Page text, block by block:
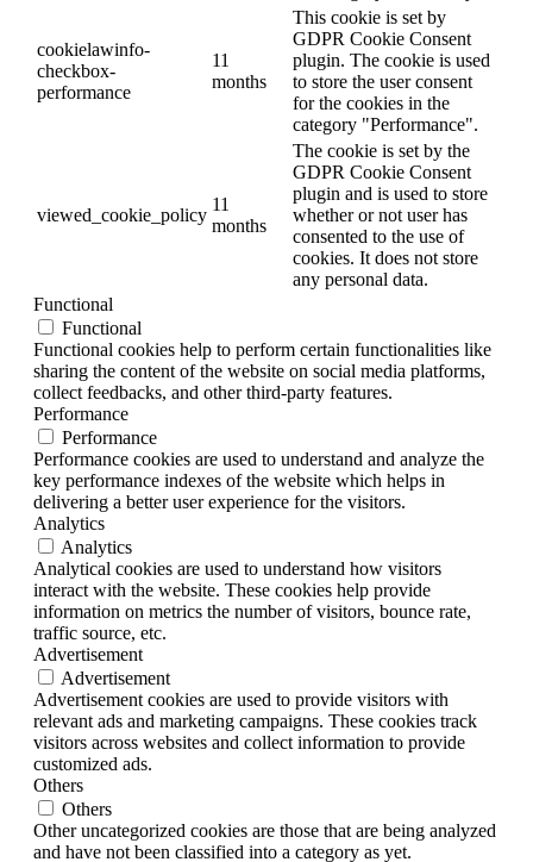
cookielawinfo-
checkbox-
performance
11
months
This cookie is set by
GDPR Cookie Consent
plugin. The cookie is used
to store the user consent
for the cookies in the
category "Performance".
viewed_cookie_policy
11
months
The cookie is set by the
GDPR Cookie Consent
plugin and is used to store
whether or not user has
consented to the use of
cookies. It does not store
any personal data.
Functional
Functional
Functional cookies help to perform certain functionalities like
sharing the content of the website on social media platforms,
collect feedbacks, and other third-party features.
Performance
Performance
Performance cookies are used to understand and analyze the
key performance indexes of the website which helps in
delivering a better user experience for the visitors.
Analytics
Analytics
Analytical cookies are used to understand how visitors
interact with the website. These cookies help provide
information on metrics the number of visitors, bounce rate,
traffic source, etc.
Advertisement
Advertisement
Advertisement cookies are used to provide visitors with
relevant ads and marketing campaigns. These cookies track
visitors across websites and collect information to provide
customized ads.
Others
Others
Other uncategorized cookies are those that are being analyzed
and have not been classified into a category as yet.